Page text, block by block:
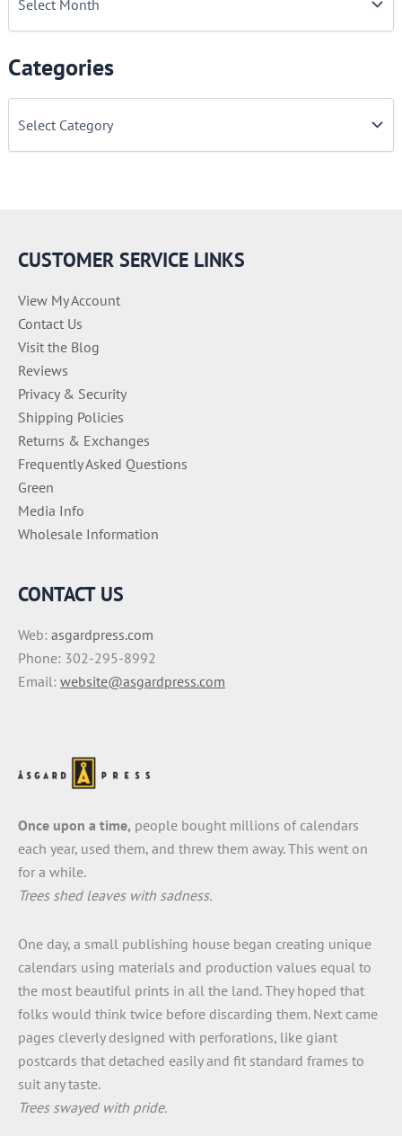
Categories
C
CUSTOMER SERVICE LINKS
View My Account
Contact Us
Visit the Blog
Reviews
Privacy & Security
Shipping Policies
Returns & Exchanges
Frequently Asked Questions
Green
Media Info
Wholesale Information
CONTACT US
Web: asgardpress.com
Phone: 302-295-8992
Email: website@asgardpress.com
Once upon a time, people bought millions of calendars
each year, used them, and threw them away. This went on
for a while.
Trees shed leaves with sadness.
One day, a small publishing house began creating unique
calendars using materials and production values equal to
the most beautiful prints in all the land. They hoped that
folks would think twice before discarding them. Next came
pages cleverly designed with perforations, like giant
postcards that detached easily and fit standard frames to
suit any taste.
Trees swayed with pride.